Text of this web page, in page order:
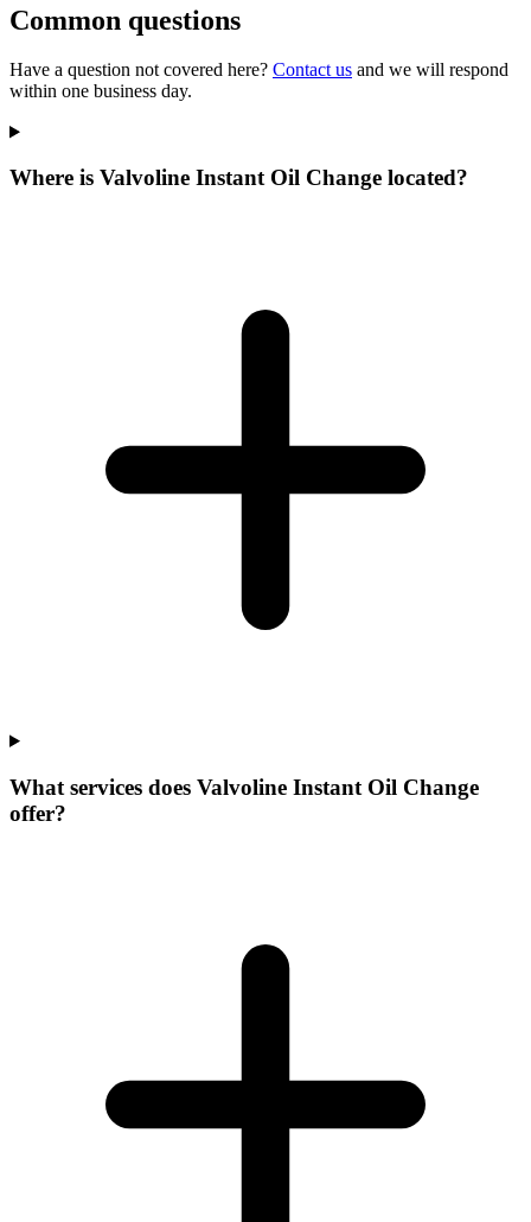
Common questions
Have a question not covered here? Contact us and we will respond
within one business day.
Where is Valvoline Instant Oil Change located?
What services does Valvoline Instant Oil Change
offer?